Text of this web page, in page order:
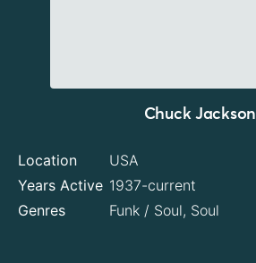
Chuck Jackson
Location
USA
Years Active 1937-current
Genres
Funk / Soul, Soul